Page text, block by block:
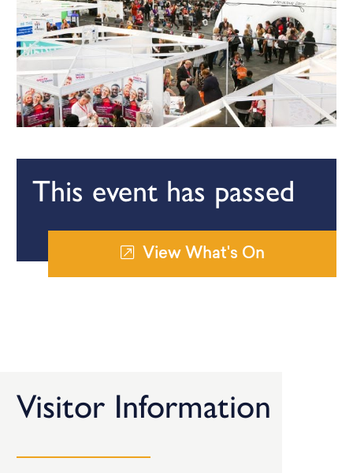
This event has passed
View What's On
Visitor Information